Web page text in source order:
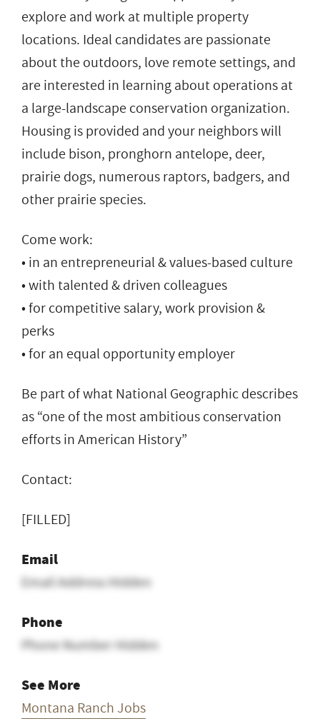
explore and work at multiple property
locations. Ideal candidates are passionate
about the outdoors, love remote settings, and
are interested in learning about operations at
a large-landscape conservation organization.
Housing is provided and your neighbors will
include bison, pronghorn antelope, deer,
prairie dogs, numerous raptors, badgers, and
other prairie species.
Come work:
• in an entrepreneurial & values-based culture
• with talented & driven colleagues
• for competitive salary, work provision &
perks
• for an equal opportunity employer
Be part of what National Geographic describes
as “one of the most ambitious conservation
efforts in American History”
Contact:
[FILLED]
Email
Email Address Hidden
Phone
Phone Number Hidden
See More
Montana Ranch Jobs